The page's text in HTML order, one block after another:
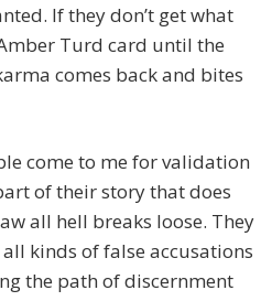
If they don’t get what
Turd card until the
comes back and bites
come to me for validation
of their story that does
all hell breaks loose. They
kinds of false accusations
the path of discernment